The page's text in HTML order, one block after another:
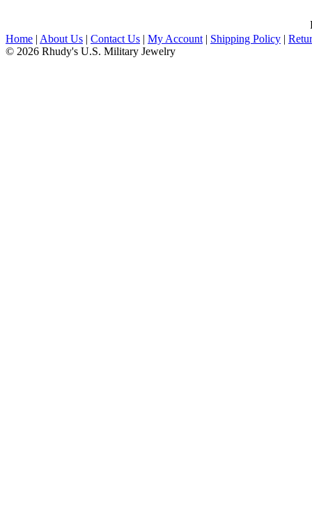
Home | About Us | Contact Us | My Account | Shipping Policy |
© 2026 Rhudy's U.S. Military Jewelry